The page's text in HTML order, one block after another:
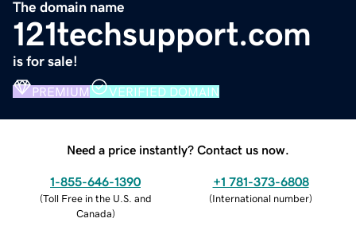
The domain name
121techsupport.com
is for sale!
PREMIUM VERIFIED DOMAIN
Need a price instantly? Contact us now.
1-855-646-1390
(Toll Free in the U.S. and
Canada)
+1 781-373-6808
(International number)